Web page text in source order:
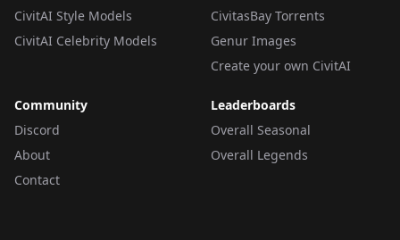
CivitAI Style Models
CivitAI Celebrity Models
CivitasBay Torrents
Genur Images
Create your own CivitAI
Community
Discord
About
Contact
Leaderboards
Overall Seasonal
Overall Legends